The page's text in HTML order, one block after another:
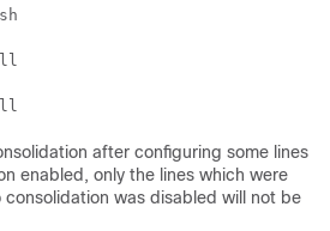
after configuring some lines
enabled, only the lines which were
was disabled will not be